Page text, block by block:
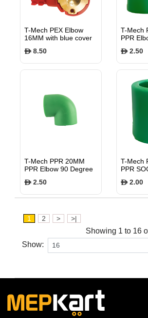
T-Mech PEX Elbow
16MM with blue cover
$8.50
T-Mech
PPR
$2.50
T-Mech PPR 20MM
PPR Elbow 90 Degree
$2.50
T-Mech
PPR
$2.00
1 2 > >|
Showing 1 to 16
Show: